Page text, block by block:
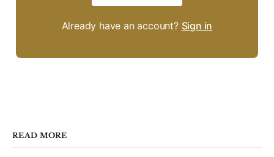
Already have an account? Sign in
READ MORE